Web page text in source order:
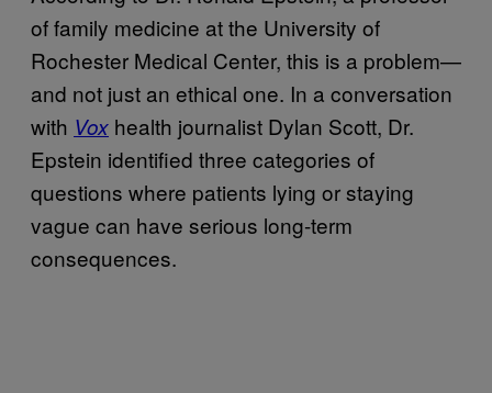
of family medicine at the University of
Rochester Medical Center, this is a problem—
and not just an ethical one. In a conversation
with Vox health journalist Dylan Scott, Dr.
Epstein identified three categories of
questions where patients lying or staying
vague can have serious long-term
consequences.